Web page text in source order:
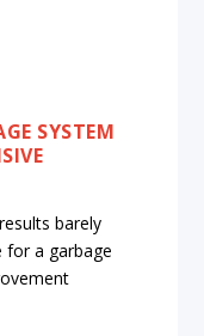
SYSTEM
barely
for a garbage